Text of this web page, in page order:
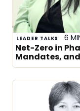
LEADER TALKS 6
Net-Zero in
Mandates,